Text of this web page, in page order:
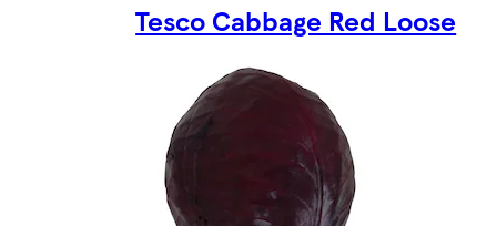
Tesco Cabbage Red Loose